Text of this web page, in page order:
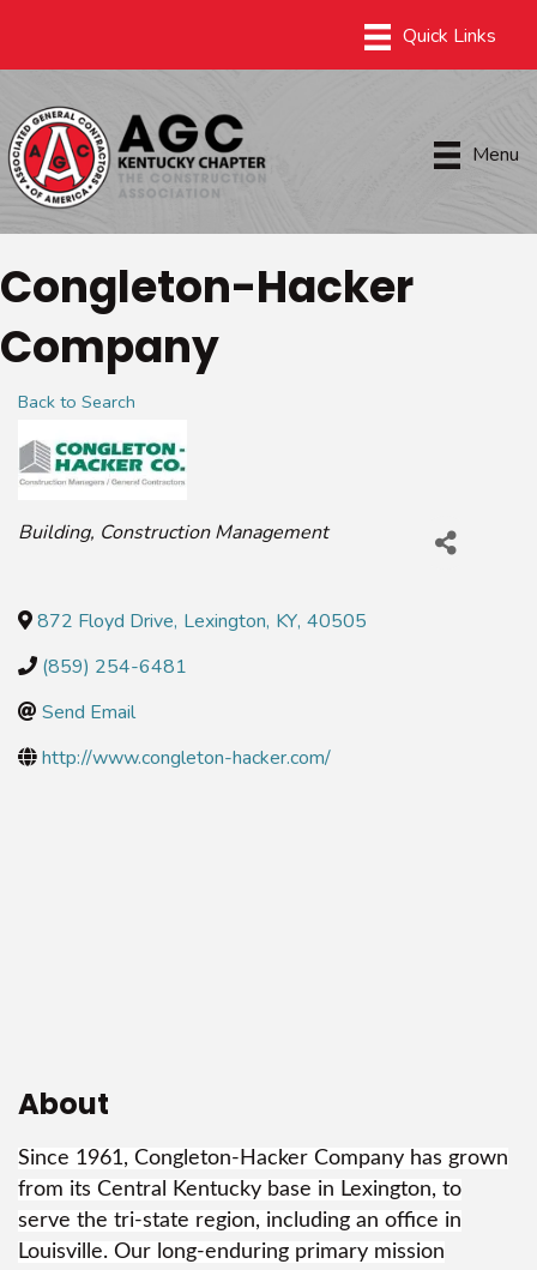
Menu
Congleton-Hacker
Company
Back to Search
Categories
Building Construction Management
872 Floyd Drive, Lexington, KY, 40505
(859) 254-6481
Send Email
http://www.congleton-hacker.com/
About
Since 1961, Congleton-Hacker Company has grown
from its Central Kentucky base in Lexington, to
serve the tri-state region, including an office in
Louisville. Our long-enduring primary mission